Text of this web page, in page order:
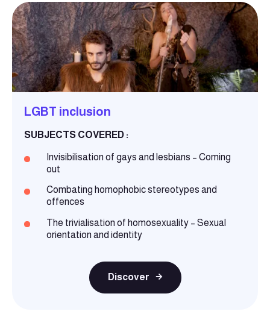
LGBT inclusion
SUBJECTS COVERED :
Invisibilisation of gays and lesbians – Coming
out
Combating homophobic stereotypes and
offences
The trivialisation of homosexuality – Sexual
orientation and identity
Discover